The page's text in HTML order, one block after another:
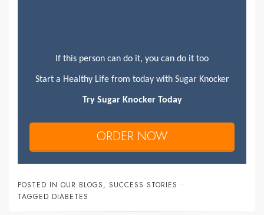
If this person can do it, you can do it too
Start a Healthy Life from today with Sugar Knocker
Try Sugar Knocker Today
ORDER NOW
POSTED IN OUR BLOGS, SUCCESS STORIES
TAGGED DIABETES